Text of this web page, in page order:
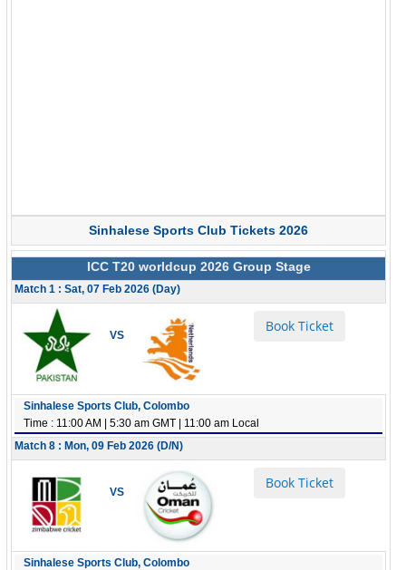
Sinhalese Sports Club Tickets 2026
ICC T20 worldcup 2026 Group Stage
Match 1 : Sat, 07 Feb 2026 (Day)
VS
Book Ticket
Sinhalese Sports Club, Colombo
Time : 11:00 AM | 5:30 am GMT | 11:00 am Local
Match 8 : Mon, 09 Feb 2026 (D/N)
VS
Book Ticket
Sinhalese Sports Club, Colombo